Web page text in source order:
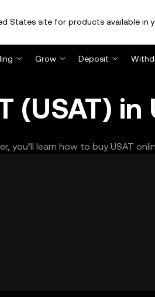
States site for products available in
Grow Deposit
(USAT)
you’ll learn how to buy USAT